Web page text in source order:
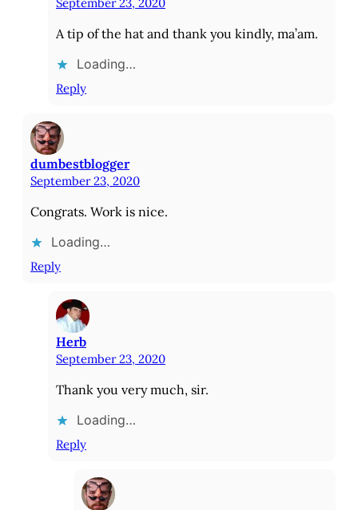
A tip of the hat and thank you kindly, ma’am.
Loading…
Reply
dumbestblogger
September 23, 2020
Congrats. Work is nice.
Loading…
Reply
Herb
September 23, 2020
Thank you very much, sir.
Loading…
Reply